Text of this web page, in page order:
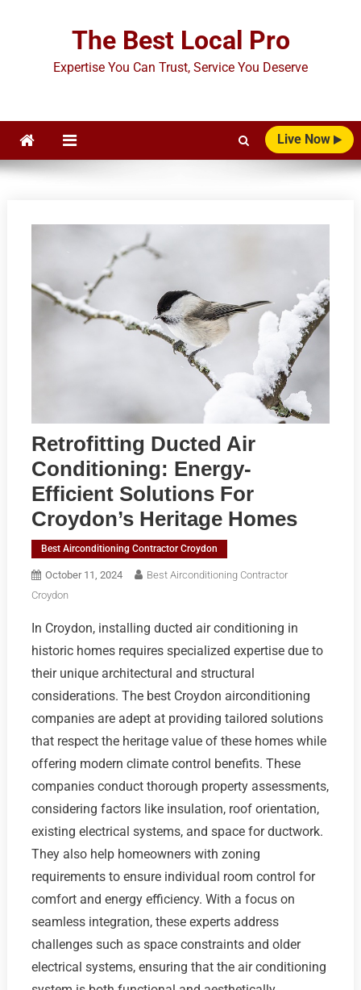
The Best Local Pro
Expertise You Can Trust, Service You Deserve
Live Now
Retrofitting Ducted Air
Conditioning: Energy-
Efficient Solutions For
Croydon’s Heritage Homes
Best Airconditioning Contractor Croydon
October 11, 2024
Best Airconditioning Contractor
Croydon
In Croydon, installing ducted air conditioning in
historic homes requires specialized expertise due to
their unique architectural and structural
considerations. The best Croydon airconditioning
companies are adept at providing tailored solutions
that respect the heritage value of these homes while
offering modern climate control benefits. These
companies conduct thorough property assessments,
considering factors like insulation, roof orientation,
existing electrical systems, and space for ductwork.
They also help homeowners with zoning
requirements to ensure individual room control for
comfort and energy efficiency. With a focus on
seamless integration, these experts address
challenges such as space constraints and older
electrical systems, ensuring that the air conditioning